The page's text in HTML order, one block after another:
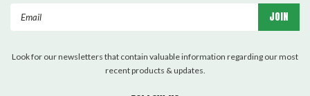
Look for our newsletters that contain valuable information regarding our most
recent products & updates.